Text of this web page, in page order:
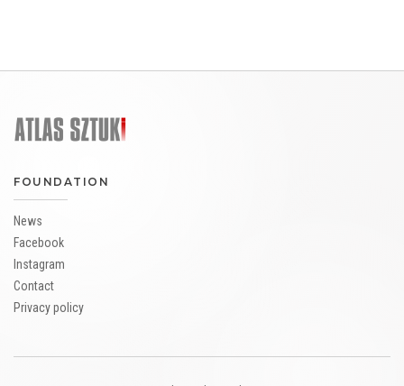
FOUNDATION
News
Facebook
Instagram
Contact
Privacy policy